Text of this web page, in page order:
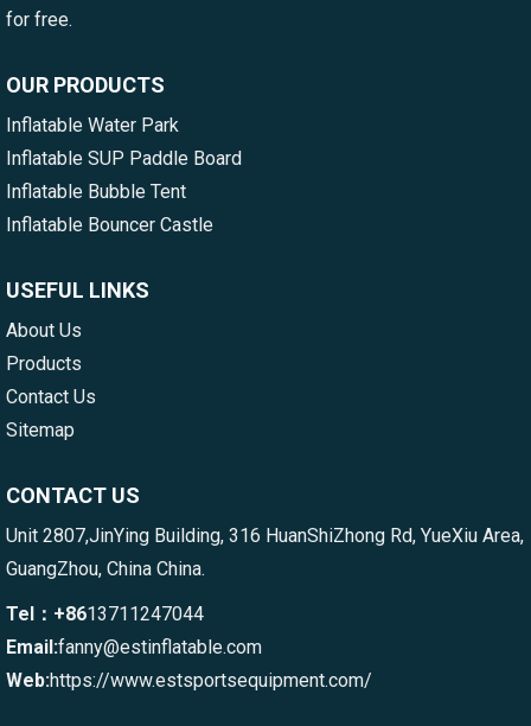
for free.
OUR PRODUCTS
Inflatable Water Park
Inflatable SUP Paddle Board
Inflatable Bubble Tent
Inflatable Bouncer Castle
USEFUL LINKS
About Us
Products
Contact Us
Sitemap
CONTACT US
Unit 2807,JinYing Building, 316 HuanShiZhong Rd, YueXiu Area,
GuangZhou, China China.
Tel：+8613711247044
Email:fanny@estinflatable.com
Web:https://www.estsportsequipment.com/